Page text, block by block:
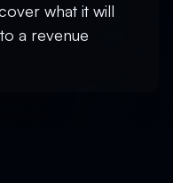
what it will
a revenue